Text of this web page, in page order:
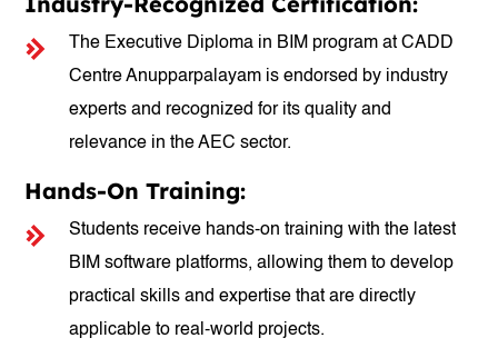
The Executive Diploma in BIM program at CADD
Centre Anupparpalayam is endorsed by industry
experts and recognized for its quality and
relevance in the AEC sector.
Hands-On Training:
Students receive hands-on training with the latest
BIM software platforms, allowing them to develop
practical skills and expertise that are directly
applicable to real-world projects.